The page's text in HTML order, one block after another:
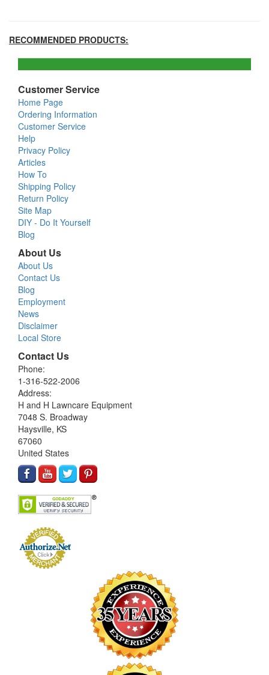
RECOMMENDED PRODUCTS:
Customer Service
Home Page
Ordering Information
Customer Service
Help
Privacy Policy
Articles
How To
Shipping Policy
Return Policy
Site Map
DIY - Do It Yourself
Blog
About Us
About Us
Contact Us
Blog
Employment
News
Disclaimer
Local Store
Contact Us
Phone:
1-316-522-2006
Address:
H and H Lawncare Equipment
7048 S. Broadway
Haysville, KS
67060
United States